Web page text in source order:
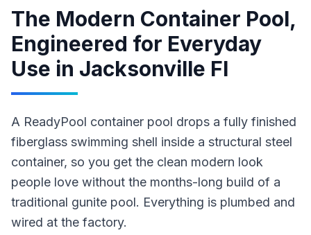
The Modern Container Pool,
Engineered for Everyday
Use in Jacksonville Fl
A ReadyPool container pool drops a fully finished
fiberglass swimming shell inside a structural steel
container, so you get the clean modern look
people love without the months-long build of a
traditional gunite pool. Everything is plumbed and
wired at the factory.